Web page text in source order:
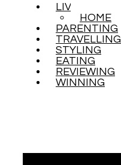
LIVING
HOME
PARENTING
TRAVELLING
STYLING
EATING
REVIEWING
WINNING